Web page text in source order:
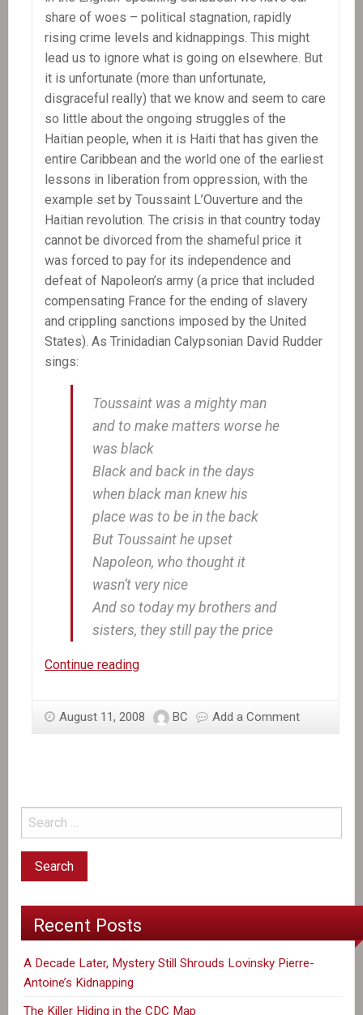
share of woes – political stagnation, rapidly
rising crime levels and kidnappings. This might
lead us to ignore what is going on elsewhere. But
it is unfortunate (more than unfortunate,
disgraceful really) that we know and seem to care
so little about the ongoing struggles of the
Haitian people, when it is Haiti that has given the
entire Caribbean and the world one of the earliest
lessons in liberation from oppression, with the
example set by Toussaint L’Ouverture and the
Haitian revolution. The crisis in that country today
cannot be divorced from the shameful price it
was forced to pay for its independence and
defeat of Napoleon’s army (a price that included
compensating France for the ending of slavery
and crippling sanctions imposed by the United
States). As Trinidadian Calypsonian David Rudder
sings:
Toussaint was a mighty man
and to make matters worse he
was black
Black and back in the days
when black man knew his
place was to be in the back
But Toussaint he upset
Napoleon, who thought it
wasn’t very nice
And so today my brothers and
sisters, they still pay the price
Continue readingIn
Marking
of
Pierre-
Antoine
August 11, 2008 BC Add a Comment
Recent Posts
A Decade Later, Mystery Still Shrouds Lovinsky Pierre-
Antoine’s Kidnapping
The Killer Hiding in the CDC Map